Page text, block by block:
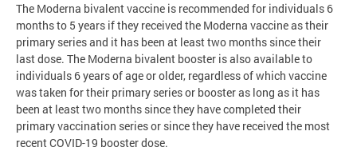
The Moderna bivalent vaccine is recommended for individuals 6
months to 5 years if they received the Moderna vaccine as their
primary series and it has been at least two months since their
last dose. The Moderna bivalent booster is also available to
individuals 6 years of age or older, regardless of which vaccine
was taken for their primary series or booster as long as it has
been at least two months since they have completed their
primary vaccination series or since they have received the most
recent COVID-19 booster dose.